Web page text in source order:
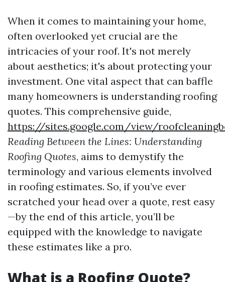
When it comes to maintaining your home,
often overlooked yet crucial are the
intricacies of your roof. It's not merely
about aesthetics; it's about protecting your
investment. One vital aspect that can baffle
many homeowners is understanding roofing
quotes. This comprehensive guide,
https://sites.google.com/view/
Reading Between the Lines: Understanding
Roofing Quotes, aims to demystify the
terminology and various elements involved
in roofing estimates. So, if you’ve ever
scratched your head over a quote, rest easy
—by the end of this article, you’ll be
equipped with the knowledge to navigate
these estimates like a pro.
What is a Roofing Quote?